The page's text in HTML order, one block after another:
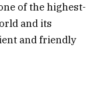
of the highest-
and its
and friendly